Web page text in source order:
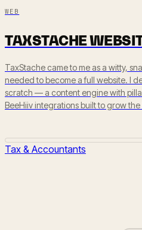
WEB
TAXSTACHE
TaxStache came to me as a witty,
needed to become a full website. I
scratch — a content engine with
BeeHiiv integrations built to grow
Tax & Accountants